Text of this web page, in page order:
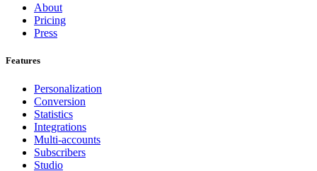
About
Pricing
Press
Features
Personalization
Conversion
Statistics
Integrations
Multi-accounts
Subscribers
Studio